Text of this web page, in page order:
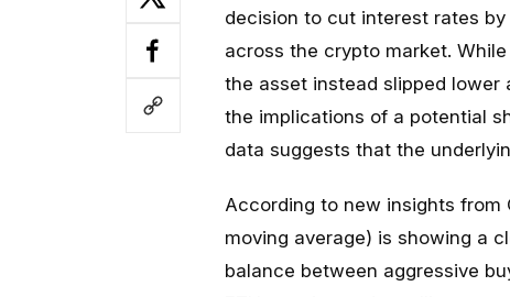
decision to cut interest rates
across the crypto market.
the asset instead slipped lower
the implications of a potential
data suggests that the
According to new insights from
moving average) is showing a
balance between aggressive